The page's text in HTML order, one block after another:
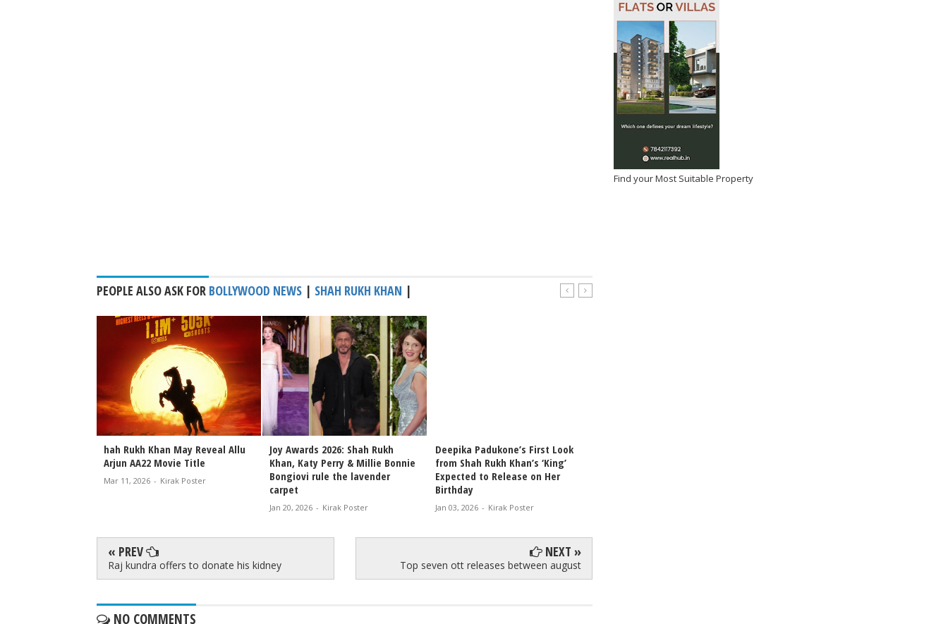
PEOPLE ALSO ASK FOR BOLLYWOOD NEWS | SHAH RUKH KHAN |
hah Rukh Khan May Reveal Allu
Arjun AA22 Movie Title
Mar 11, 2026 - Kirak Poster
Joy Awards 2026: Shah Rukh
Khan, Katy Perry & Millie Bonnie
Bongiovi rule the lavender
carpet
Jan 20, 2026 - Kirak Poster
Deepika Padukone’s First Look
from Shah Rukh Khan’s ‘King’
Expected to Release on Her
Birthday
Jan 03, 2026 - Kirak Poster
« PREV
Raj kundra offers to donate his kidney
NEXT »
Top seven ott releases between august
NO COMMENTS
Find your Most Suitable Property